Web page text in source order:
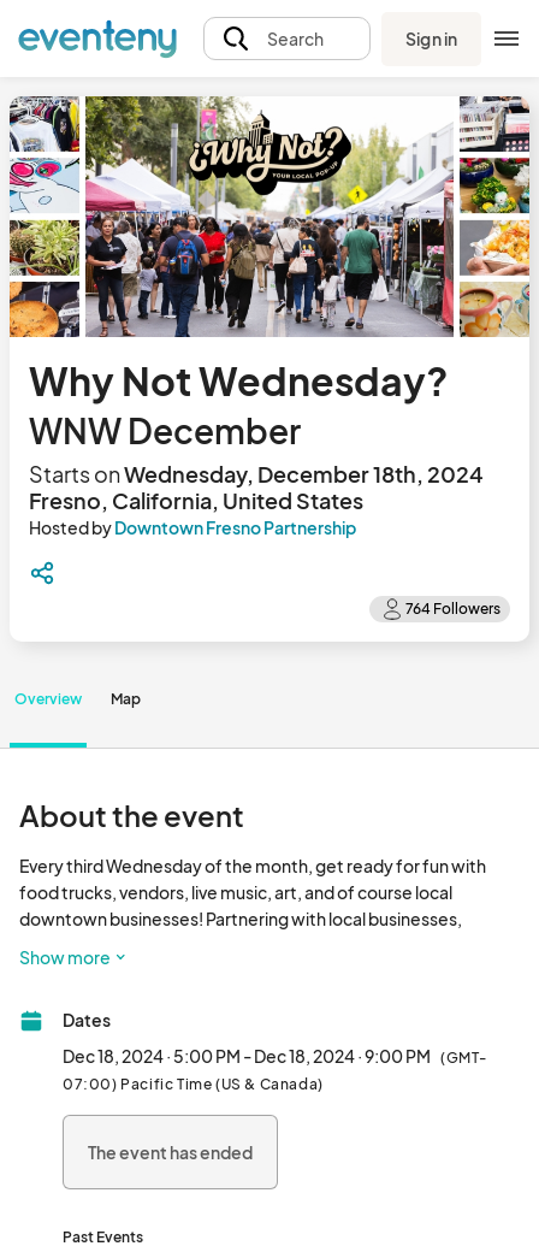
Search Sign in
Why Not Wednesday?
WNW December
Starts onWednesday, December 18th, 2024
Fresno, California, United States
Hosted byDowntown Fresno Partnership
Overview Map
About the event
Every third Wednesday of the month, get ready for fun with
food trucks, vendors, live music, art, and of course local
downtown businesses! Partnering with local businesses,
bring the community together for unforgettable nights of
into a vibrant street fair from Mono to Fresno Streets, filled with
the best of what Fresno has to offer.
Show more
Dates
Dec 18, 2024 · 5:00 PM - Dec 18, 2024 · 9:00 PM (GMT-
07:00) Pacific Time (US & Canada)
The event has ended
Past Events